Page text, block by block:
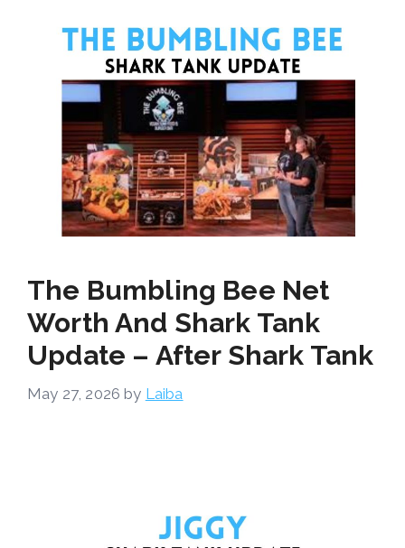
The Bumbling Bee Net
Worth And Shark Tank
Update – After Shark Tank
May 27, 2026 by Laiba